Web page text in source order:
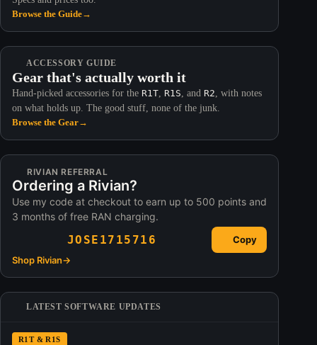
Browse the Guide→
ACCESSORY GUIDE
Gear that's actually worth it
Hand-picked accessories for the R1T R1S , and R2 , with notes
on what holds up. The good stuff, none of the junk.
Browse the Gear→
RIVIAN REFERRAL
Ordering a Rivian?
Use my code at checkout to earn up to 500 points and
3 months of free RAN charging.
JOSE1715716
Copy
Shop Rivian→
LATEST SOFTWARE UPDATES
R1T & R1S